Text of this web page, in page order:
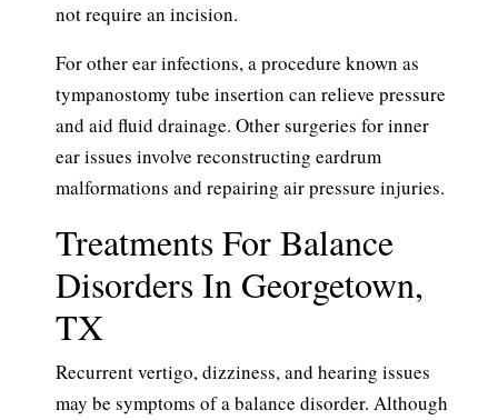
not require an incision.
For other ear infections, a procedure known as
tympanostomy tube insertion can relieve pressure
and aid fluid drainage. Other surgeries for inner
ear issues involve reconstructing eardrum
malformations and repairing air pressure injuries.
Treatments For Balance
Disorders In Georgetown,
TX
Recurrent vertigo, dizziness, and hearing issues
may be symptoms of a balance disorder. Although